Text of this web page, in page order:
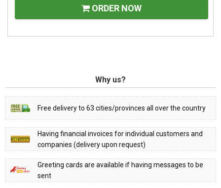
ORDER NOW
Why us?
Free delivery to 63 cities/provinces all over the country
Having financial invoices for individual customers and
companies (delivery upon request)
Greeting cards are available if having messages to be
sent